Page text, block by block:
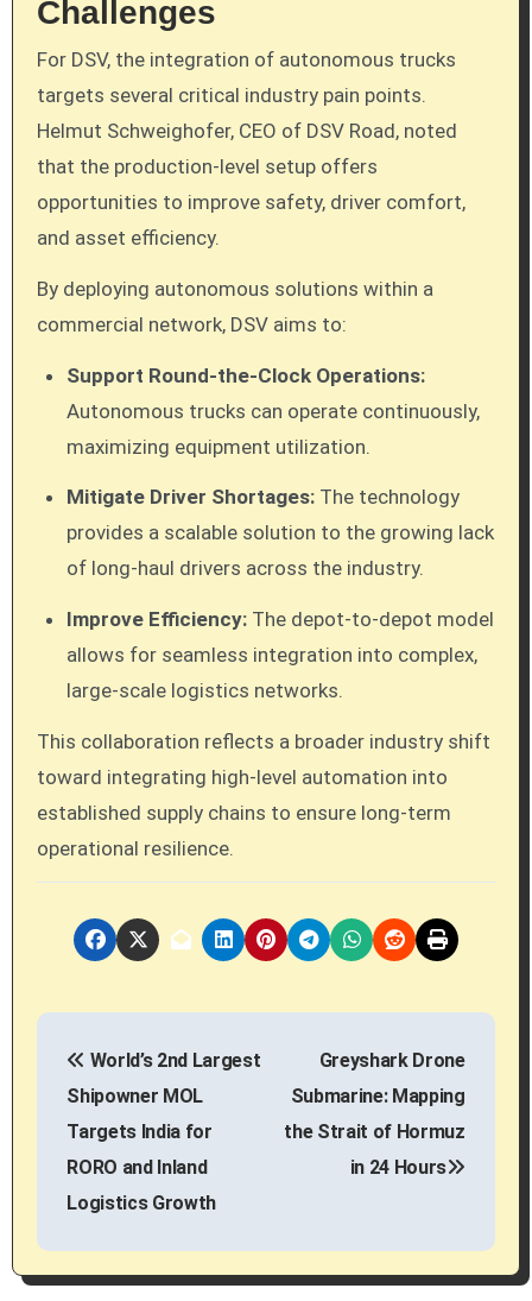
Challenges
For DSV, the integration of autonomous trucks
targets several critical industry pain points.
Helmut Schweighofer, CEO of DSV Road, noted
that the production-level setup offers
opportunities to improve safety, driver comfort,
and asset efficiency.
By deploying autonomous solutions within a
commercial network, DSV aims to:
Support Round-the-Clock Operations:
Autonomous trucks can operate continuously,
maximizing equipment utilization.
Mitigate Driver Shortages: The technology
provides a scalable solution to the growing lack
of long-haul drivers across the industry.
Improve Efficiency: The depot-to-depot model
allows for seamless integration into complex,
large-scale logistics networks.
This collaboration reflects a broader industry shift
toward integrating high-level automation into
established supply chains to ensure long-term
operational resilience.
P
a
World’s 2nd Largest
Shipowner MOL
Targets India for
RORO and Inland
Logistics Growth
Greyshark Drone
Submarine: Mapping
the Strait of Hormuz
in 24 Hours